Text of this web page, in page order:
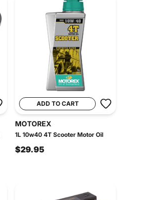
ADD TO CART
MOTOREX
1L 10w40 4T Scooter Motor Oil
$29.95